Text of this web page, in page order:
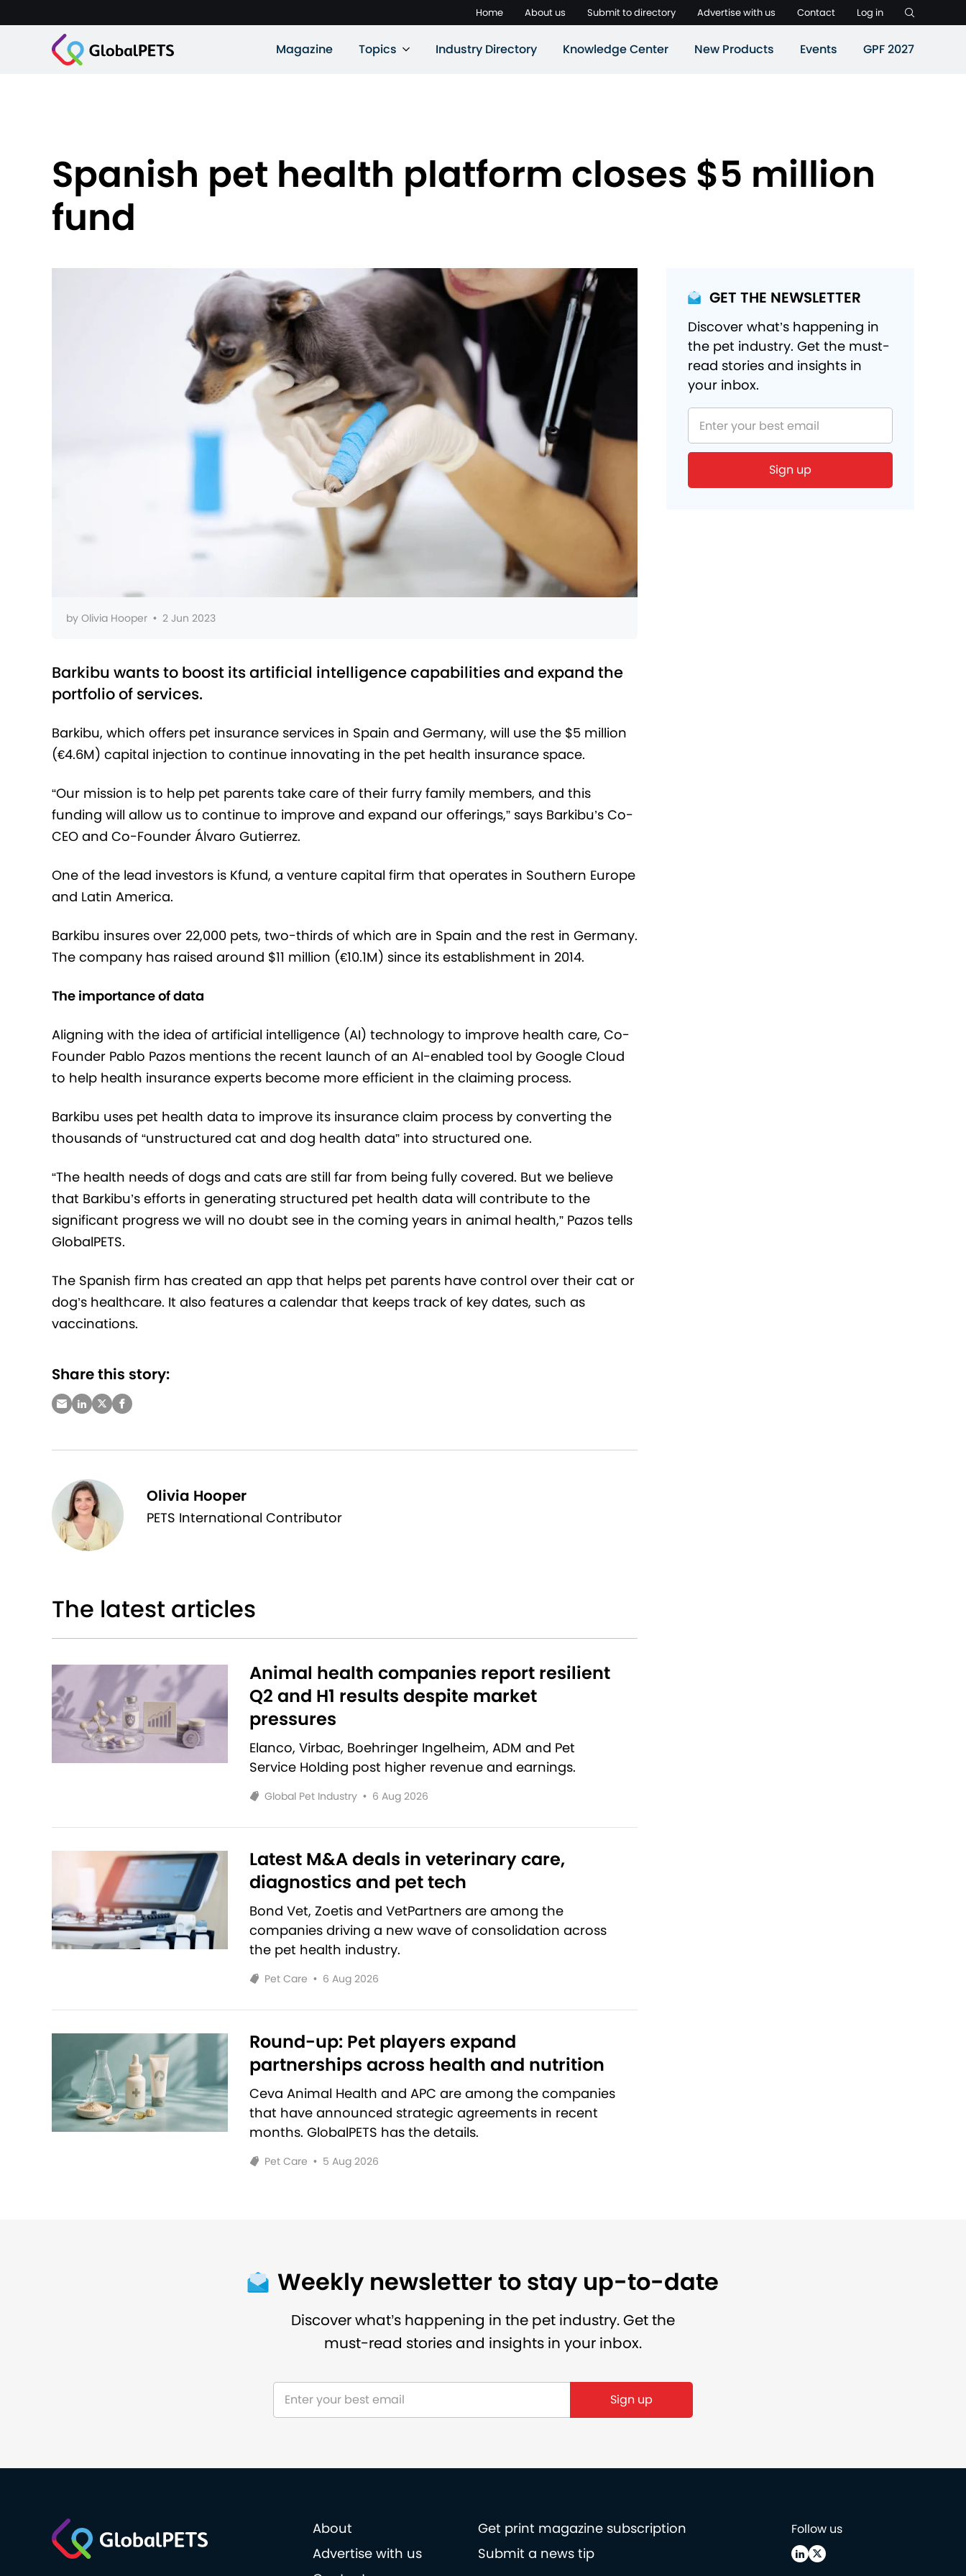
Home About us Submit to directory Advertise with us Contact Log in
Magazine Topics Industry Directory Knowledge Center New Products Events GPF 2027
Spanish pet health platform closes $5 million
fund
by Olivia Hooper • 2 Jun 2023
Barkibu wants to boost its artificial intelligence capabilities and expand the
portfolio of services.
Barkibu, which offers pet insurance services in Spain and Germany, will use the $5 million
(€‎4.6M) capital injection to continue innovating in the pet health insurance space.
“Our mission is to help pet parents take care of their furry family members, and this
funding will allow us to continue to improve and expand our offerings,” says Barkibu’s Co-
CEO and Co-Founder Álvaro Gutierrez.
One of the lead investors is Kfund, a venture capital firm that operates in Southern Europe
and Latin America.
Barkibu insures over 22,000 pets, two-thirds of which are in Spain and the rest in Germany.
The company has raised around $11 million (€‎10.1M) since its establishment in 2014.
The importance of data
Aligning with the idea of artificial intelligence (AI) technology to improve health care, Co-
Founder Pablo Pazos mentions the recent launch of an AI-enabled tool by Google Cloud
to help health insurance experts become more efficient in the claiming process.
Barkibu uses pet health data to improve its insurance claim process by converting the
thousands of “unstructured cat and dog health data” into structured one.
“The health needs of dogs and cats are still far from being fully covered. But we believe
that Barkibu’s efforts in generating structured pet health data will contribute to the
significant progress we will no doubt see in the coming years in animal health,” Pazos tells
GlobalPETS.
The Spanish firm has created an app that helps pet parents have control over their cat or
dog’s healthcare. It also features a calendar that keeps track of key dates, such as
vaccinations.
Share this story:
Olivia Hooper
PETS International Contributor
The latest articles
Animal health companies report resilient
Q2 and H1 results despite market
pressures
Elanco, Virbac, Boehringer Ingelheim, ADM and Pet
Service Holding post higher revenue and earnings.
Global Pet Industry • 6 Aug 2026
Latest M&A deals in veterinary care,
diagnostics and pet tech
Bond Vet, Zoetis and VetPartners are among the
companies driving a new wave of consolidation across
the pet health industry.
Pet Care • 6 Aug 2026
Round-up: Pet players expand
partnerships across health and nutrition
Ceva Animal Health and APC are among the companies
that have announced strategic agreements in recent
months. GlobalPETS has the details.
Pet Care • 5 Aug 2026
GET THE NEWSLETTER
Discover what’s happening in
the pet industry. Get the must-
read stories and insights in
your inbox.
Weekly newsletter to stay up-to-date
Discover what’s happening in the pet industry. Get the
must-read stories and insights in your inbox.
About
Get print magazine subscription
Advertise with us
Submit a news tip
Follow us